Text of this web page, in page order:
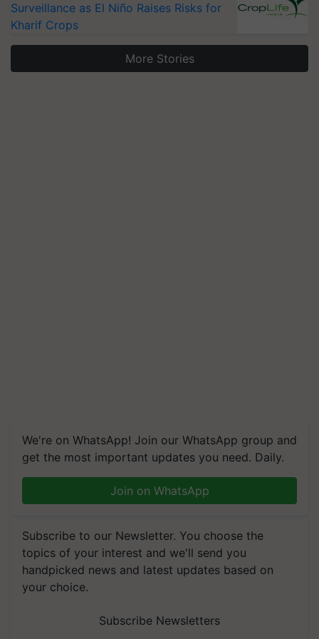
Kharif Crops
get the most important updates you need. Daily.
topics of your interest and we'll send you
handpicked news and latest updates based on
your choice.